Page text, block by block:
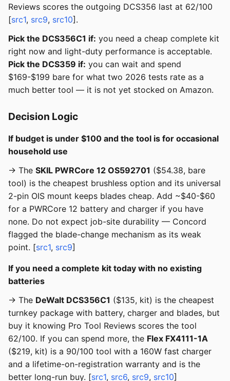
Reviews scores the outgoing DCS356 last at 62/100
[src1, src9, src10].
Pick the DCS356C1 if: you need a cheap complete kit
right now and light-duty performance is acceptable.
Pick the DCS359 if: you can wait and spend
$169-$199 bare for what two 2026 tests rate as a
much better tool — it is not yet stocked on Amazon.
Decision Logic
If budget is under $100 and the tool is for occasional
household use
→ The SKIL PWRCore 12 OS592701 ($54.38, bare
tool) is the cheapest brushless option and its universal
2-pin OIS mount keeps blades cheap. Add ~$40-$60
for a PWRCore 12 battery and charger if you have
none. Do not expect job-site durability — Concord
flagged the blade-change mechanism as its weak
point. [src1, src9]
If you need a complete kit today with no existing
batteries
→ The DeWalt DCS356C1 ($135, kit) is the cheapest
turnkey package with battery, charger and blades, but
buy it knowing Pro Tool Reviews scores the tool
62/100. If you can spend more, the Flex FX4111-1A
($219, kit) is a 90/100 tool with a 160W fast charger
and a lifetime-on-registration warranty and is the
better long-run buy. [src1, src6, src9, src10]